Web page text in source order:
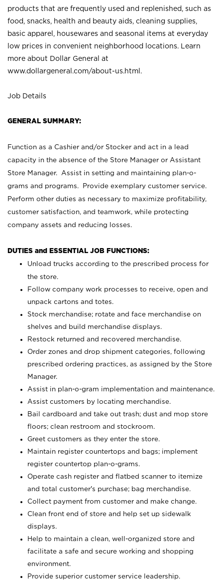
products that are frequently used and replenished, such as
food, snacks, health and beauty aids, cleaning supplies,
basic apparel, housewares and seasonal items at everyday
low prices in convenient neighborhood locations. Learn
more about Dollar General at
www.dollargeneral.com/about-us.html .
Job Details
GENERAL SUMMARY:
Function as a Cashier and/or Stocker and act in a lead
capacity in the absence of the Store Manager or Assistant
Store Manager. Assist in setting and maintaining plan-o-
grams and programs. Provide exemplary customer service.
Perform other duties as necessary to maximize profitability,
customer satisfaction, and teamwork, while protecting
company assets and reducing losses.
DUTIES and ESSENTIAL JOB FUNCTIONS:
Unload trucks according to the prescribed process for
the store.
Follow company work processes to receive, open and
unpack cartons and totes.
Stock merchandise; rotate and face merchandise on
shelves and build merchandise displays.
Restock returned and recovered merchandise.
Order zones and drop shipment categories, following
prescribed ordering practices, as assigned by the Store
Manager.
Assist in plan-o-gram implementation and maintenance.
Assist customers by locating merchandise.
Bail cardboard and take out trash; dust and mop store
floors; clean restroom and stockroom.
Greet customers as they enter the store.
Maintain register countertops and bags; implement
register countertop plan-o-grams.
Operate cash register and flatbed scanner to itemize
and total customer's purchase; bag merchandise.
Collect payment from customer and make change.
Clean front end of store and help set up sidewalk
displays.
Help to maintain a clean, well-organized store and
facilitate a safe and secure working and shopping
environment.
Provide superior customer service leadership.